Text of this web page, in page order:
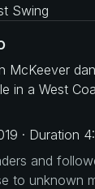
Swing
McKeever
in a West
· Duration
and
to unknown